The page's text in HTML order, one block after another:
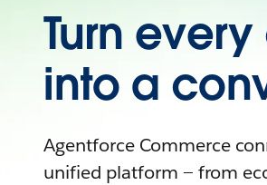
Turn
into a
Agentforce Commerce
unified platform — from